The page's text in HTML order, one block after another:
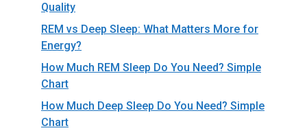
Quality
REM vs Deep Sleep: What Matters More for
Energy?
How Much REM Sleep Do You Need? Simple
Chart
How Much Deep Sleep Do You Need? Simple
Chart